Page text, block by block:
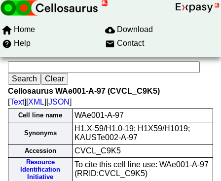
Home
Download
Help
Contact
Cellosaurus WAe001-A-97 (CVCL_C9K5)
[Text][XML][JSON]
Cell line name WAe001-A-97
Synonyms
H1.X-59/H1.0-19; H1X59/H1019;
KAUSTe002-A-97
Accession CVCL_C9K5
Resource
Identification
Initiative
To cite this cell line use: WAe001-A-97
(RRID:CVCL_C9K5)